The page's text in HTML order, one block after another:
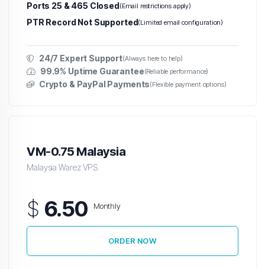
Switzerland Warez VPS
Canada Warez VPS
Japan Warez VPS
Hong Kong Warez VPS
Indonesia Warez VPS
Ports 25 & 465 Closed(Email restrictions apply)
PTR Record Not Supported(Limited email configuration)
24/7 Expert Support(Always here to help)
99.9% Uptime Guarantee(Reliable performance)
Crypto & PayPal Payments(Flexible payment options)
VM-0.75 Malaysia
Malaysia Warez VPS
$ 6.50 Monthly
ORDER NOW